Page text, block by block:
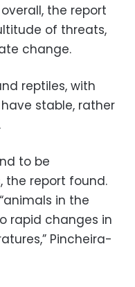
the report
of threats,
change.
reptiles, with
stable, rather
to be
the report found.
in the
rapid changes in
Pincheira-